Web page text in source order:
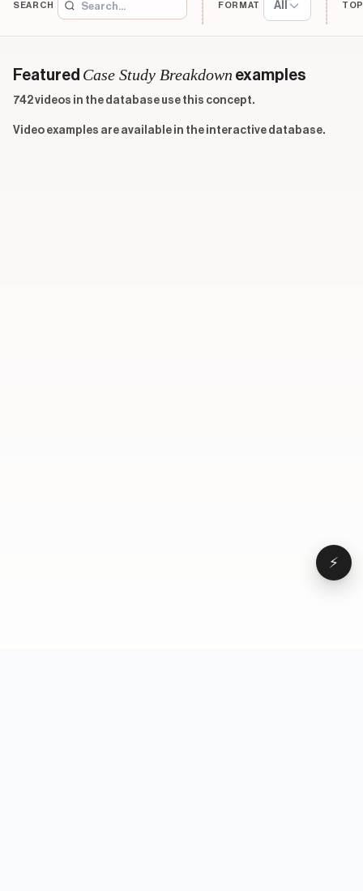
SEARCH FORMAT All
Featured Case Study Breakdown examples
742 videos in the database use this concept.
Video examples are available in the interactive database.
⚡